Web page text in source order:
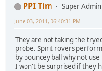
PPI Tim
Super
June 03, 2011, 06:40:31 PM
They are not taking the
probe. Spirit rovers
by bouncey ball why not
I won't be surprised if they